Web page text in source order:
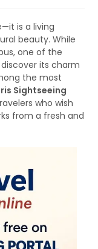
is a living
beauty. While
one of the
its charm
the most
Sightseeing
who wish
from a fresh and